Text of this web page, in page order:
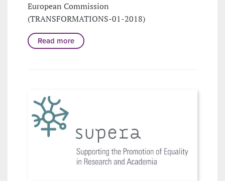
European Commission
(TRANSFORMATIONS-01-2018)
Read more